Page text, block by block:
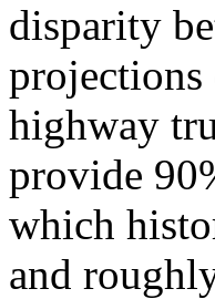
disparity
projections
highway
provide
which
and